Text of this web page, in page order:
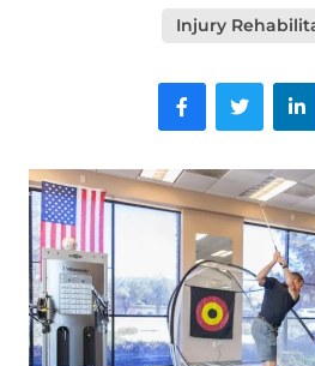
Injury
FacebookTwitter